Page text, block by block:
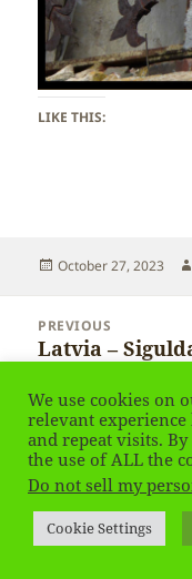
LIKE THIS:
Posted
October 27, 2023
navigation
PREVIOUS
Previous
Latvia –
NEXT
Next
post:
Latvia –
Privacy Policy
We use cookies on
relevant
and repeat visits.
the use of ALL the
Do not sell my
Cookie Settings
Social media &